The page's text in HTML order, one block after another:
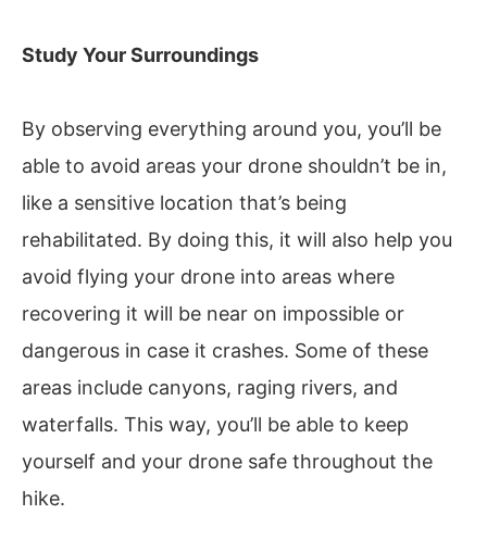
Study Your Surroundings
By observing everything around you, you’ll be
able to avoid areas your drone shouldn’t be in,
like a sensitive location that’s being
rehabilitated. By doing this, it will also help you
avoid flying your drone into areas where
recovering it will be near on impossible or
dangerous in case it crashes. Some of these
areas include canyons, raging rivers, and
waterfalls. This way, you’ll be able to keep
yourself and your drone safe throughout the
hike.